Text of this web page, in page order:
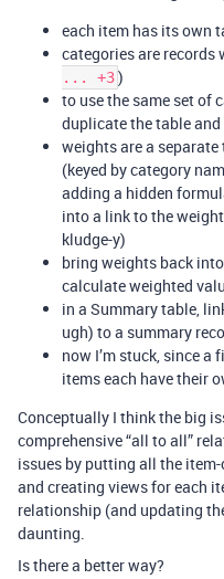
each item has its own
categories are
... +3)
to use the same set of
duplicate the table
weights are a
(keyed by category
adding a hidden
into a link to the
kludge-y)
bring weights back
calculate weighted
in a Summary table,
ugh) to a summary
now I’m stuck, since
items each have their
Conceptually I think the big
comprehensive “all to all”
issues by putting all the
and creating views for each
relationship (and updating
daunting.
Is there a better way?